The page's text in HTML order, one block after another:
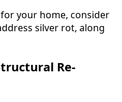
your home, consider
silver rot, along
Re-